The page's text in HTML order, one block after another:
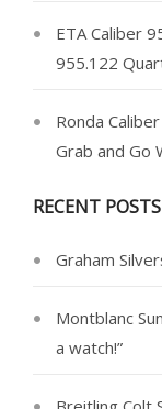
ETA Caliber
955.122
Ronda
Grab and Go
RECENT POSTS
Graham
Montblanc
a watch!”